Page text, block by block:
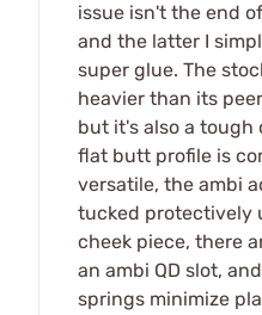
issue isn't the end
and the latter I
super glue. The
heavier than its
but it's also a tough
flat butt profile is
versatile, the ambi
tucked protectively
cheek piece, there
an ambi QD slot,
springs minimize